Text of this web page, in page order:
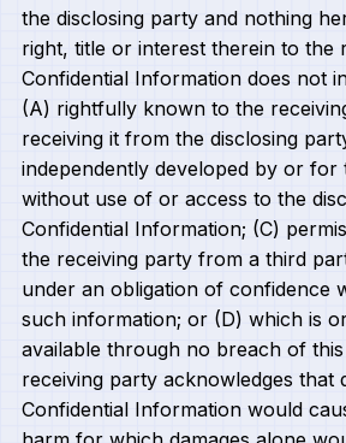
the disclosing party and nothing
right, title or interest therein to the
Confidential Information does not
(A) rightfully known to the
receiving it from the disclosing
independently developed by or for
without use of or access to the
Confidential Information; (C)
the receiving party from a third
under an obligation of confidence
such information; or (D) which is
available through no breach of
receiving party acknowledges that
Confidential Information would